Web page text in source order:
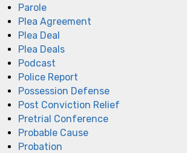
Parole
Plea Agreement
Plea Deal
Plea Deals
Podcast
Police Report
Possession Defense
Post Conviction Relief
Pretrial Conference
Probable Cause
Probation